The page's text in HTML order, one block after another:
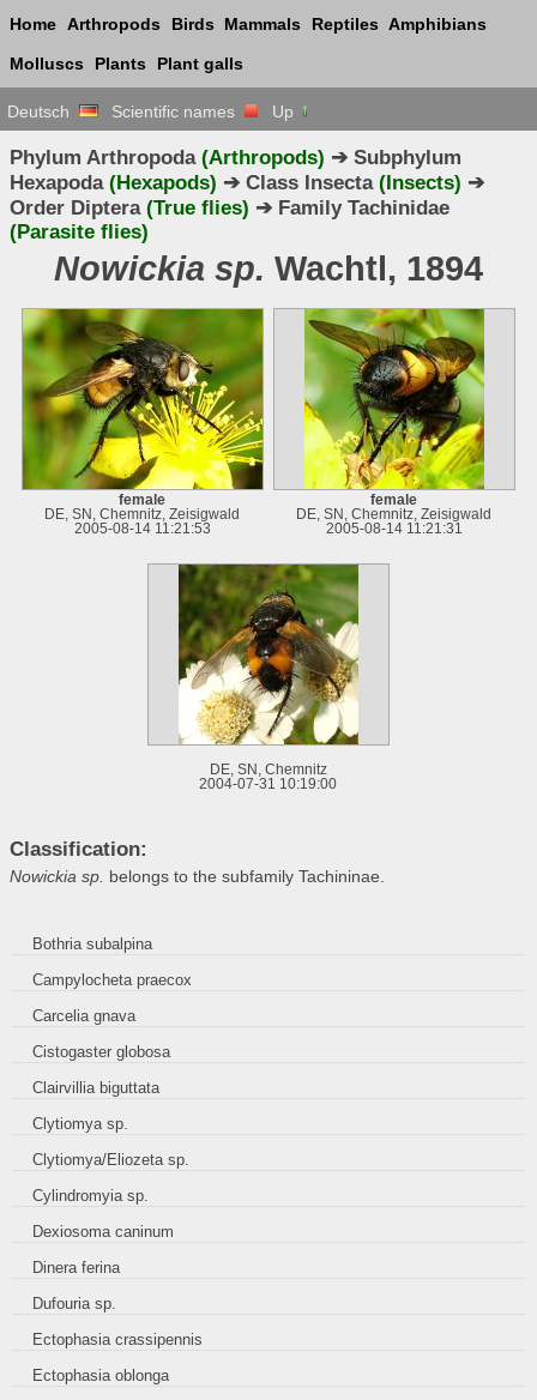
Home Arthropods Birds Mammals Reptiles Amphibians
Molluscs Plants Plant galls
Deutsch Scientific names Up
Phylum Arthropoda (Arthropods) ➔ Subphylum
Hexapoda(Hexapods) ➔ Class Insecta(Insects) ➔
Order Diptera(True flies) ➔ Family Tachinidae
(Parasite flies)
Nowickia sp. Wachtl, 1894
female
DE, SN, Chemnitz, Zeisigwald
2005-08-14 11:21:53
female
DE, SN, Chemnitz, Zeisigwald
2005-08-14 11:21:31
DE, SN, Chemnitz
2004-07-31 10:19:00
Classification:
Nowickia sp. belongs to the subfamily Tachininae.
Bothria subalpina
Campylocheta praecox
Carcelia gnava
Cistogaster globosa
Clairvillia biguttata
Clytiomya sp.
Clytiomya/Eliozeta sp.
Cylindromyia sp.
Dexiosoma caninum
Dinera ferina
Dufouria sp.
Ectophasia crassipennis
Ectophasia oblonga